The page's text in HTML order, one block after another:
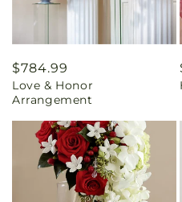
Regular
price
$784.99
Love & Honor
Arrangement